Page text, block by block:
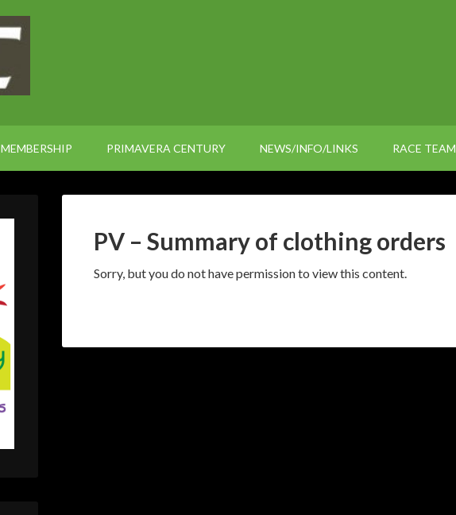
MEMBERSHIP PRIMAVERA CENTURY NEWS/INFO/LINKS RACE TEAM
PV – Summary of clothing orders
Sorry, but you do not have permission to view this content.